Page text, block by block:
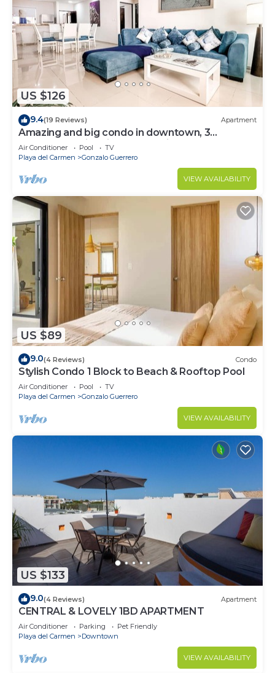
US $126
9.4(19 Reviews) Apartment
Amazing and big condo in downtown, 3
bedrooms all in suite and spacious areas
Air Conditioner Pool
TV
Playa del Carmen
Gonzalo Guerrero
VIEW AVAILABILITY
US $89
9.0(4 Reviews) Condo
Stylish Condo 1 Block to Beach & Rooftop Pool
Air Conditioner Pool
TV
Playa del Carmen
Gonzalo Guerrero
VIEW AVAILABILITY
US $133
9.0(4 Reviews) Apartment
CENTRAL & LOVELY 1BD APARTMENT
Air Conditioner Parking
Pet Friendly
Playa del Carmen
Downtown
VIEW AVAILABILITY